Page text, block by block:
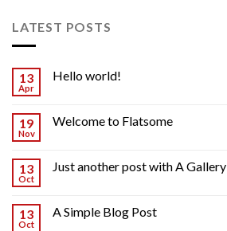
LATEST POSTS
13
Apr
Hello world!
19
Nov
Welcome to Flatsome
13
Oct
Just another post with A Gallery
13
Oct
A Simple Blog Post